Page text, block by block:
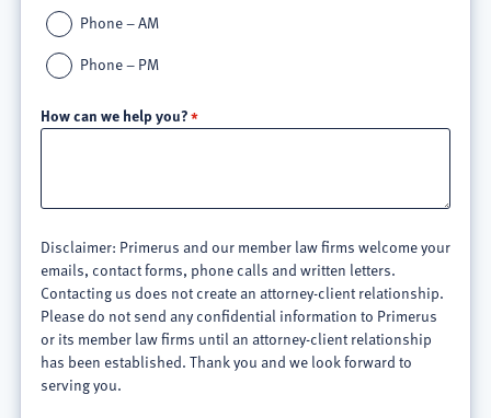
Phone – AM
Phone – PM
How can we help you?
Disclaimer: Primerus and our member law firms welcome your
emails, contact forms, phone calls and written letters.
Contacting us does not create an attorney-client relationship.
Please do not send any confidential information to Primerus
or its member law firms until an attorney-client relationship
has been established. Thank you and we look forward to
serving you.